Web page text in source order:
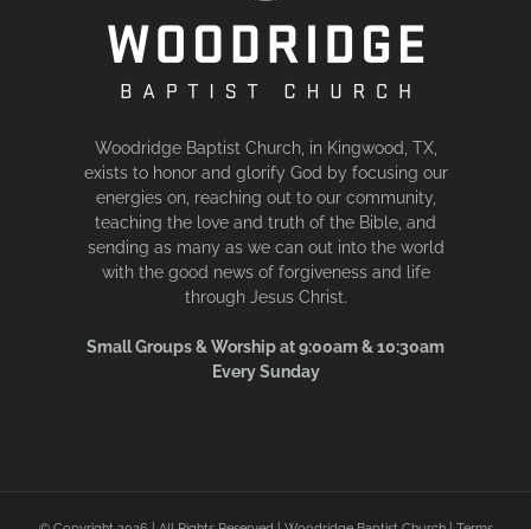
Woodridge Baptist Church, in Kingwood, TX,
exists to honor and glorify God by focusing our
energies on, reaching out to our community,
teaching the love and truth of the Bible, and
sending as many as we can out into the world
with the good news of forgiveness and life
through Jesus Christ.
Small Groups & Worship at 9:00am & 10:30am
Every Sunday